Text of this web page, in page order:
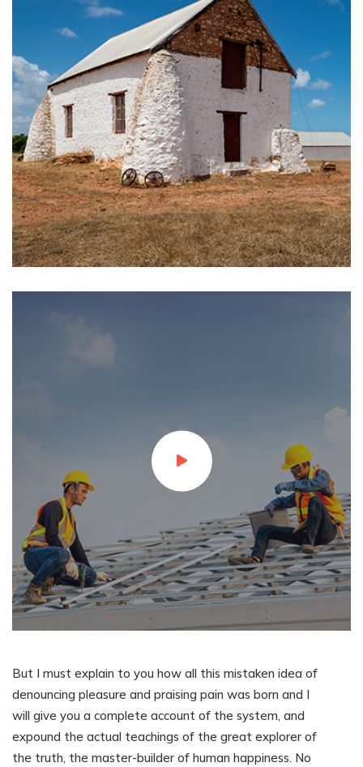
But I must explain to you how all this mistaken idea of
denouncing pleasure and praising pain was born and I
will give you a complete account of the system, and
expound the actual teachings of the great explorer of
the truth, the master-builder of human happiness. No